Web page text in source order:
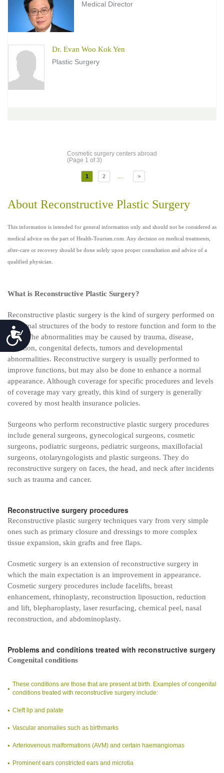
Accessibility
Medical Director
Dr. Evan Woo Kok Yen
Plastic Surgery
Cosmetic surgery centers abroad
(Page 1 of 3)
1 2 ... >
About Reconstructive Plastic Surgery
This information is intended for general information only and should not be considered as
medical advice on the part of Health-Tourism.com. Any decision on medical treatments,
after-care or recovery should be done solely upon proper consultation and advice of a
qualified physician.
What is Reconstructive Plastic Surgery?
Reconstructive plastic surgery is the kind of surgery performed on
abnormal structures of the body to restore function and form to the
body. The abnormalities may be caused by trauma, disease,
infection, congenital defects, tumors and developmental
abnormalities. Reconstructive surgery is usually performed to
improve functions, but may also be done to enhance a normal
appearance. Although coverage for specific procedures and levels
of coverage may vary greatly, this kind of surgery is generally
covered by most health insurance policies.
Surgeons who perform reconstructive plastic surgery procedures
include general surgeons, gynecological surgeons, cosmetic
surgeons, podiatric surgeons, pediatric surgeons, maxillofacial
surgeons, otolaryngologists and plastic surgeons. They do
reconstructive surgery on faces, the head, and neck after incidents
such as trauma and cancer.
Reconstructive surgery procedures
Reconstructive plastic surgery techniques vary from very simple
ones such as primary closure and dressings to more complex
tissue expansion, skin grafts and free flaps.
Cosmetic surgery is an extension of reconstructive surgery in
which the main expectation is an improvement in appearance.
Cosmetic surgery procedures include facelifts, breast
enhancement, rhinoplasty, reconstruction liposuction, reduction
and lift, blepharoplasty, laser resurfacing, chemical peel, nasal
reconstruction, and abdominoplasty.
Problems and conditions treated with reconstructive surgery
Congenital conditions
These conditions are those that are present at birth. Examples of congenital
conditions treated with reconstructive surgery include:
Cleft lip and palate
Vascular anomalies such as birthmarks
Arteriovenous malformations (AVM) and certain haemangiomas
Prominent ears constricted ears and microtia